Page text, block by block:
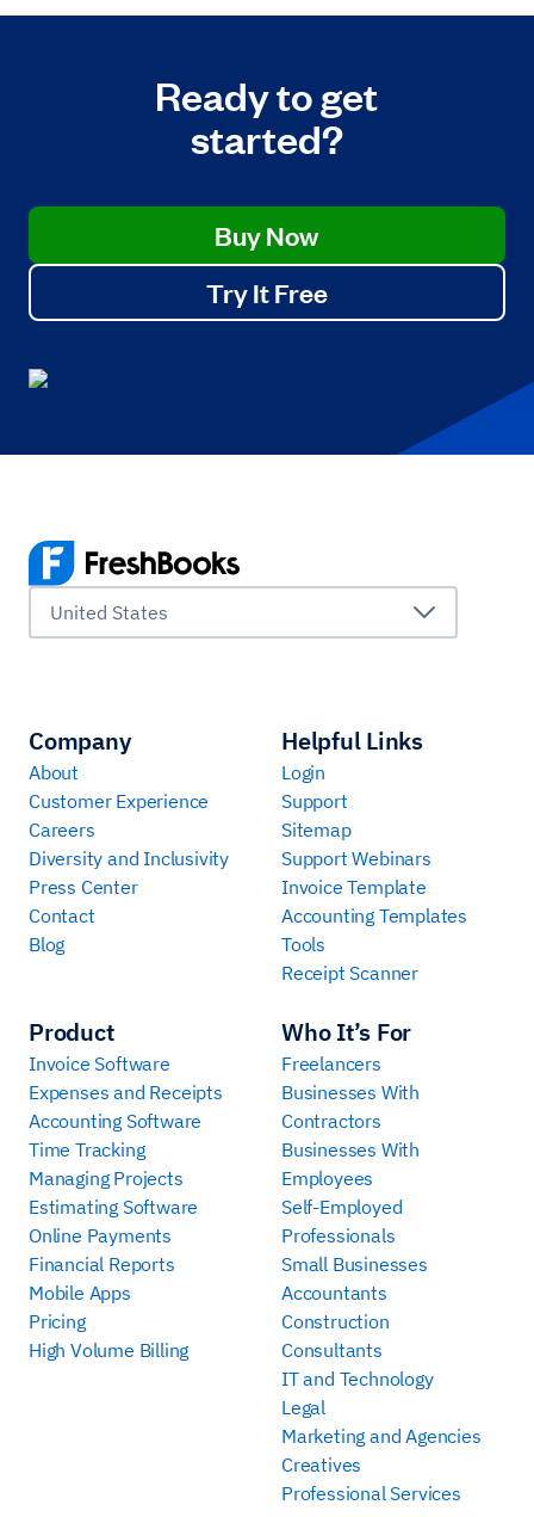
Ready to get
started?
Buy Now
Try It Free
United States
Company
About
Customer Experience
Careers
Diversity and Inclusivity
Press Center
Contact
Blog
Product
Invoice Software
Expenses and Receipts
Accounting Software
Time Tracking
Managing Projects
Estimating Software
Online Payments
Financial Reports
Mobile Apps
Pricing
High Volume Billing
Who It’s For
Freelancers
Businesses With
Contractors
Businesses With
Employees
Self-Employed
Professionals
Small Businesses
Accountants
Construction
Consultants
IT and Technology
Legal
Marketing and Agencies
Creatives
Professional Services
Helpful Links
Login
Support
Sitemap
Support Webinars
Invoice Template
Accounting Templates
Tools
Receipt Scanner